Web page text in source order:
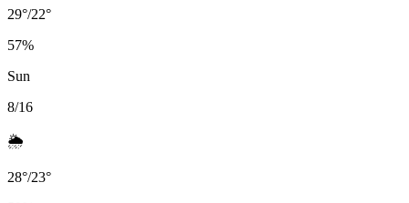
29°/22°
57%
Sun
8/16
🌦️
28°/23°